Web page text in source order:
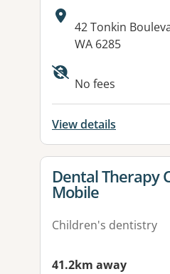
Address:
42 Tonkin
WA 6285
No fees
View details
View details for
Dental Therapy
Mobile
Children's dentistry
41.2km away